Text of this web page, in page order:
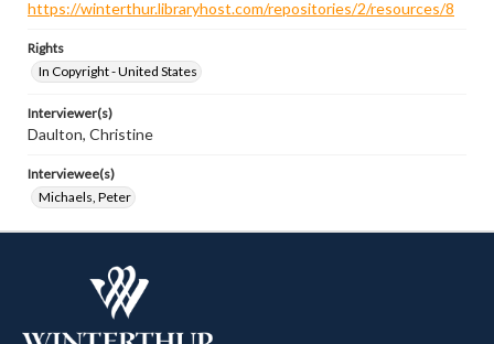
https://winterthur.libraryhost.com/repositories/2/resources/8
Rights
In Copyright - United States
Interviewer(s)
Daulton, Christine
Interviewee(s)
Michaels, Peter